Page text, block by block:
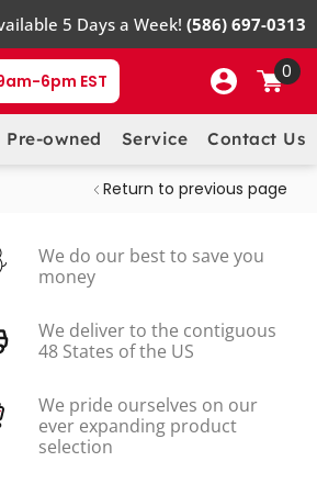
5 Days a Week! (586) 697-0313
6pm EST 0
Pre-owned Service Contact Us
Return to previous page
We do our best to save you
money
We deliver to the contiguous
48 States of the US
We pride ourselves on our
ever expanding product
selection